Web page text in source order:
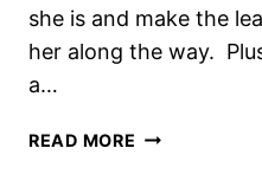
she is and make the
her along the way.
a…
READ MORE INTEREST